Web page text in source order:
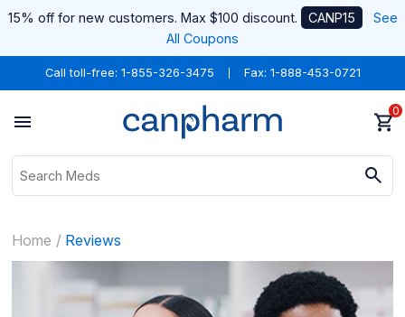
15% off for new customers. Max $100 discount. CANP15
See
All Coupons
Call toll-free: 1-855-326-3475 Fax: 1-888-453-0721
0
Home Reviews